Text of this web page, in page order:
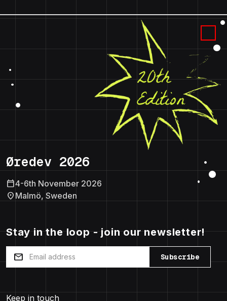
Øredev 2026
calendar_today4-6th November 2026
location_on Malmö, Sweden
Stay in the loop - join our newsletter!
mail Subscribe
Keep in touch